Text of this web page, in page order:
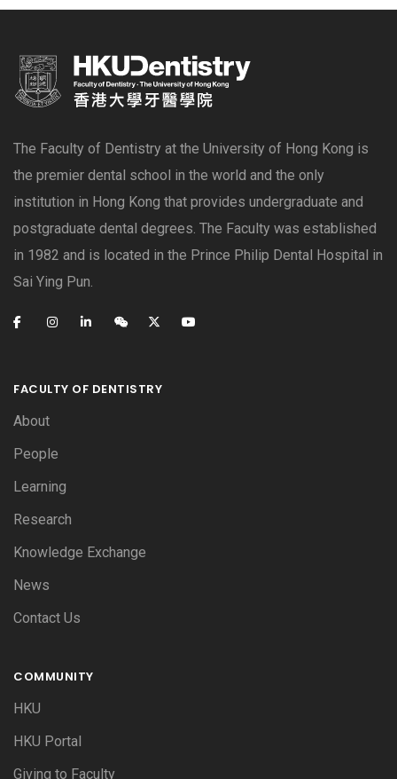
The Faculty of Dentistry at the University of Hong Kong is
the premier dental school in the world and the only
institution in Hong Kong that provides undergraduate and
postgraduate dental degrees. The Faculty was established
in 1982 and is located in the Prince Philip Dental Hospital in
Sai Ying Pun.
FACULTY OF DENTISTRY
About
People
Learning
Research
Knowledge Exchange
News
Contact Us
COMMUNITY
HKU
HKU Portal
Giving to Faculty